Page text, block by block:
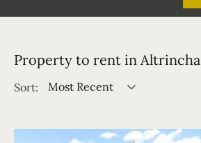
Property to rent in Altrincha
Sort: Most Recent